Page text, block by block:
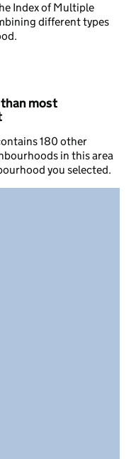
Index of Multiple
different types
most
180 other
in this area
you selected.